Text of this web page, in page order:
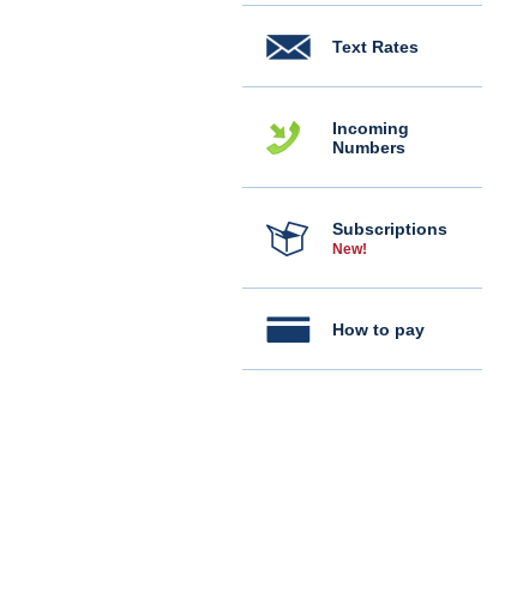
Text Rates
Incoming
Numbers
Subscriptions
New!
How to pay